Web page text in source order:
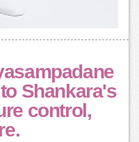
Shankara's
control,